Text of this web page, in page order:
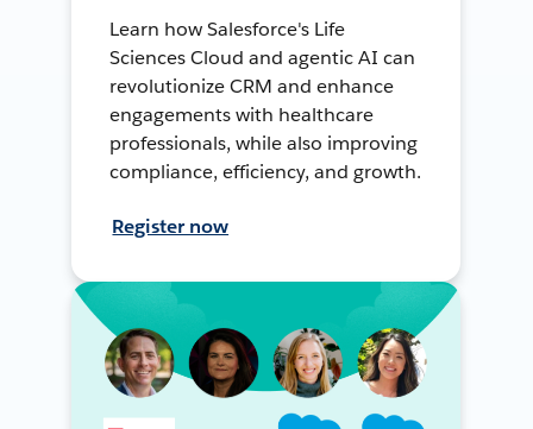
Learn how Salesforce's Life
Sciences Cloud and agentic AI can
revolutionize CRM and enhance
engagements with healthcare
professionals, while also improving
compliance, efficiency, and growth.
Register now